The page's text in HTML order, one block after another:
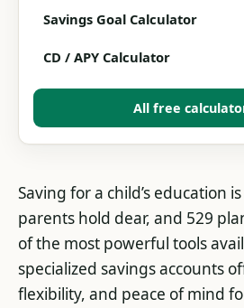
Savings Goal Calculator
CD / APY Calculator
All free
Saving for a child’s education
parents hold dear, and 529
of the most powerful tools
specialized savings accounts
flexibility, and peace of mind